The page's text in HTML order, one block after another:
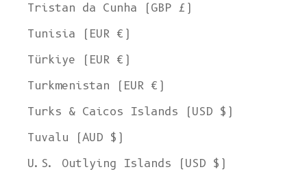
Tristan da Cunha (GBP £)
Tunisia (EUR €)
Türkiye (EUR €)
Turkmenistan (EUR €)
Turks & Caicos Islands (USD $)
Tuvalu (AUD $)
U.S. Outlying Islands (USD $)